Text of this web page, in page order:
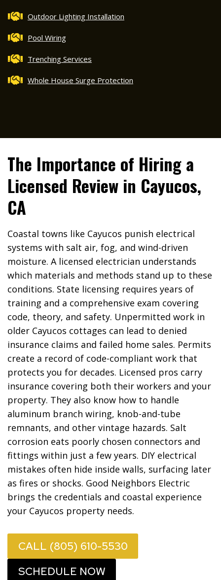
Outdoor Lighting Installation
Pool Wiring
Trenching Services
Whole House Surge Protection
The Importance of Hiring a
Licensed Review in Cayucos,
CA
Coastal towns like Cayucos punish electrical
systems with salt air, fog, and wind-driven
moisture. A licensed electrician understands
which materials and methods stand up to these
conditions. State licensing requires years of
training and a comprehensive exam covering
code, theory, and safety. Unpermitted work in
older Cayucos cottages can lead to denied
insurance claims and failed home sales. Permits
create a record of code-compliant work that
protects you for decades. Licensed pros carry
insurance covering both their workers and your
property. They also know how to handle
aluminum branch wiring, knob-and-tube
remnants, and other vintage hazards. Salt
corrosion eats poorly chosen connectors and
fittings within just a few years. DIY electrical
mistakes often hide inside walls, surfacing later
as fires or shocks. Good Neighbors Electric
brings the credentials and coastal experience
your Cayucos property needs.
CALL (805) 610-5530
SCHEDULE NOW